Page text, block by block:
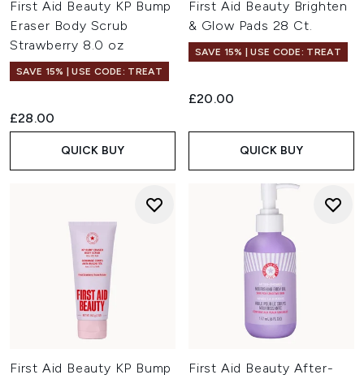
First Aid Beauty KP Bump
Eraser Body Scrub
Strawberry 8.0 oz
SAVE 15% | USE CODE: TREAT
£28.00
QUICK BUY
First Aid Beauty Brighten
& Glow Pads 28 Ct.
SAVE 15% | USE CODE: TREAT
£20.00
QUICK BUY
First Aid Beauty KP Bump
First Aid Beauty After-